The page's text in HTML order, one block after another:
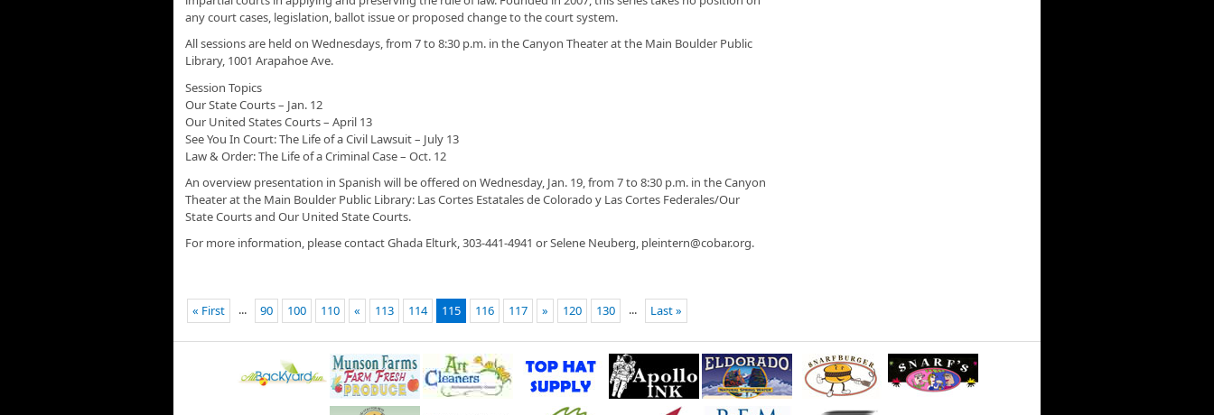
any court cases, legislation, ballot issue or proposed change to the court system.
All sessions are held on Wednesdays, from 7 to 8:30 p.m. in the Canyon Theater at the Main Boulder Public
Library, 1001 Arapahoe Ave.
Session Topics
Our State Courts – Jan. 12
Our United States Courts – April 13
See You In Court: The Life of a Civil Lawsuit – July 13
Law & Order: The Life of a Criminal Case – Oct. 12
An overview presentation in Spanish will be offered on Wednesday, Jan. 19, from 7 to 8:30 p.m. in the Canyon
Theater at the Main Boulder Public Library: Las Cortes Estatales de Colorado y Las Cortes Federales/Our
State Courts and Our United State Courts.
For more information, please contact Ghada Elturk, 303-441-4941 or Selene Neuberg, pleintern@cobar.org.
« First ... 90 100 110 « 113 114 115 116 117 » 120 130 ... Last »